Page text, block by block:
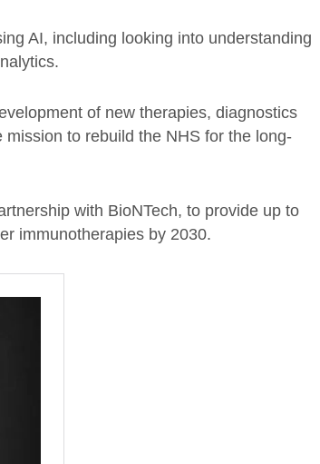
AI, including looking into understanding
of new therapies, diagnostics
to rebuild the NHS for the long-
with BioNTech, to provide up to
immunotherapies by 2030.